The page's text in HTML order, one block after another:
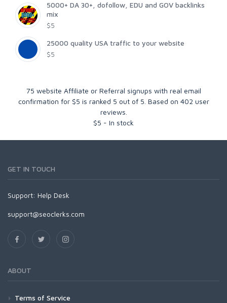
5000+ DA 30+, dofollow, EDU and GOV backlinks
mix
$5
25000 quality USA traffic to your website
$5
75 website Affiliate or Referral signups with real email
confirmation for $5 is ranked 5 out of 5 . Based on 402 user
reviews.
$5 - In stock
GET IN TOUCH
Support: Help Desk
support@seoclerks.com
ABOUT
Terms of Service